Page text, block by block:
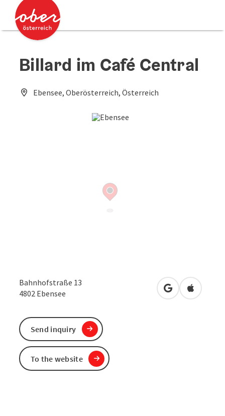
Accesskey
Accesskey
Billard im Café Central
Ebensee, Oberösterreich, Österreich
Bahnhofstraße 13
4802 Ebensee open inOpen in
Send inquiry
To the website